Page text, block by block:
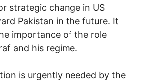
strategic change in US
Pakistan in the future. It
importance of the role
and his regime.
is urgently needed by the